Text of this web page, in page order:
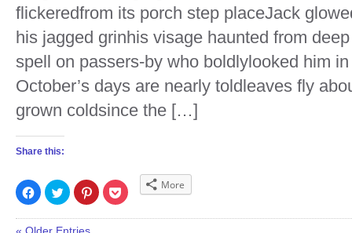
flickeredfrom its porch step placeJack
his jagged grinhis visage haunted from
spell on passers-by who boldlylooked him
October’s days are nearly toldleaves fly
grown coldsince the […]
Share this:
Click
to
share
on
Facebook
Click
to
share
on
Twitter
Click
to
share
on
Click
to
on
More